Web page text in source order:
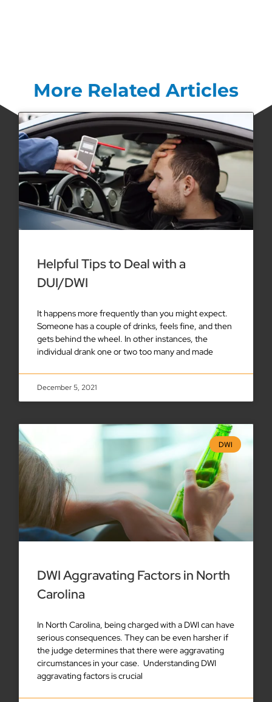
More Related Articles
Helpful Tips to Deal with a
DUI/DWI
It happens more frequently than you might expect.
Someone has a couple of drinks, feels fine, and then
gets behind the wheel. In other instances, the
individual drank one or two too many and made
December 5, 2021
DWI
DWI Aggravating Factors in North
Carolina
In North Carolina, being charged with a DWI can have
serious consequences. They can be even harsher if
the judge determines that there were aggravating
circumstances in your case. Understanding DWI
aggravating factors is crucial